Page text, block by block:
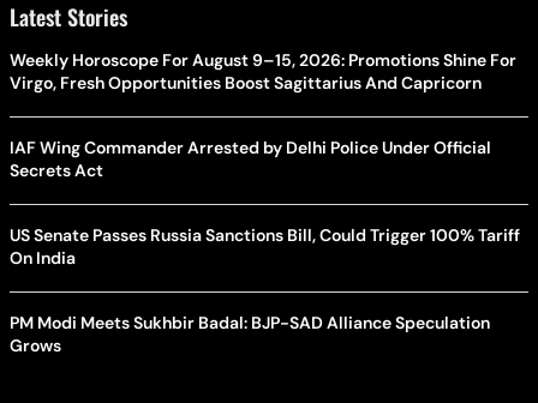
Latest Stories
Weekly Horoscope For August 9–15, 2026: Promotions Shine For
Virgo, Fresh Opportunities Boost Sagittarius And Capricorn
IAF Wing Commander Arrested by Delhi Police Under Official
Secrets Act
US Senate Passes Russia Sanctions Bill, Could Trigger 100% Tariff
On India
PM Modi Meets Sukhbir Badal: BJP-SAD Alliance Speculation
Grows